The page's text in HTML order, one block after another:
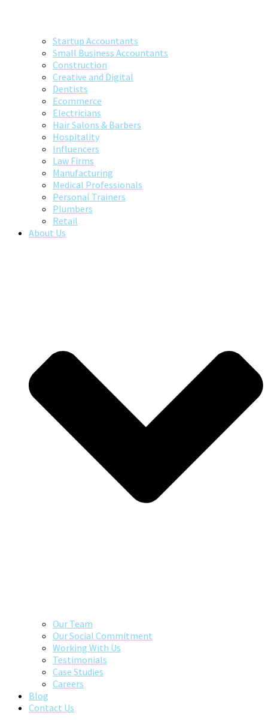
Startup Accountants
Small Business Accountants
Construction
Creative and Digital
Dentists
Ecommerce
Electricians
Hair Salons & Barbers
Hospitality
Influencers
Law Firms
Manufacturing
Medical Professionals
Personal Trainers
Plumbers
Retail
About Us
Our Team
Our Social Commitment
Working With Us
Testimonials
Case Studies
Careers
Blog
Contact Us